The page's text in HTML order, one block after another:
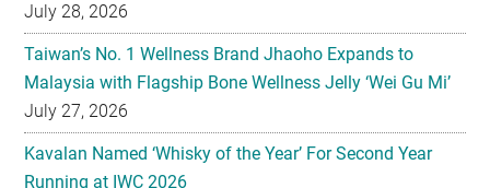
July 28, 2026
Taiwan’s No. 1 Wellness Brand Jhaoho Expands to
Malaysia with Flagship Bone Wellness Jelly ‘Wei Gu Mi’
July 27, 2026
Kavalan Named ‘Whisky of the Year’ For Second Year
Running at IWC 2026